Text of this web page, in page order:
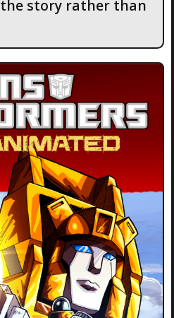
the story rather than